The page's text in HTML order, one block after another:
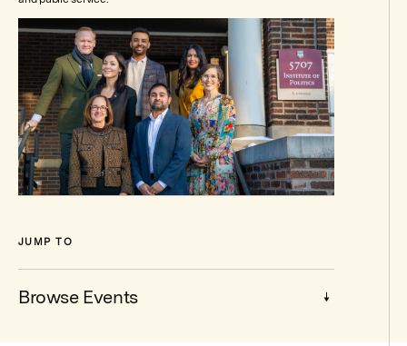
JUMP TO
Browse Events